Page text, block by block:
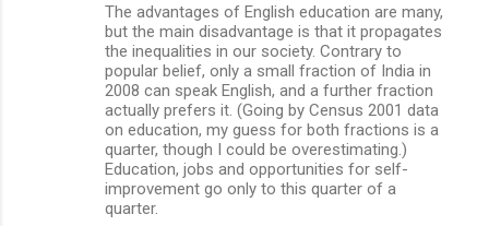
The advantages of English education are many,
but the main disadvantage is that it propagates
the inequalities in our society. Contrary to
popular belief, only a small fraction of India in
2008 can speak English, and a further fraction
actually prefers it. (Going by Census 2001 data
on education, my guess for both fractions is a
quarter, though I could be overestimating.)
Education, jobs and opportunities for self-
improvement go only to this quarter of a
quarter.